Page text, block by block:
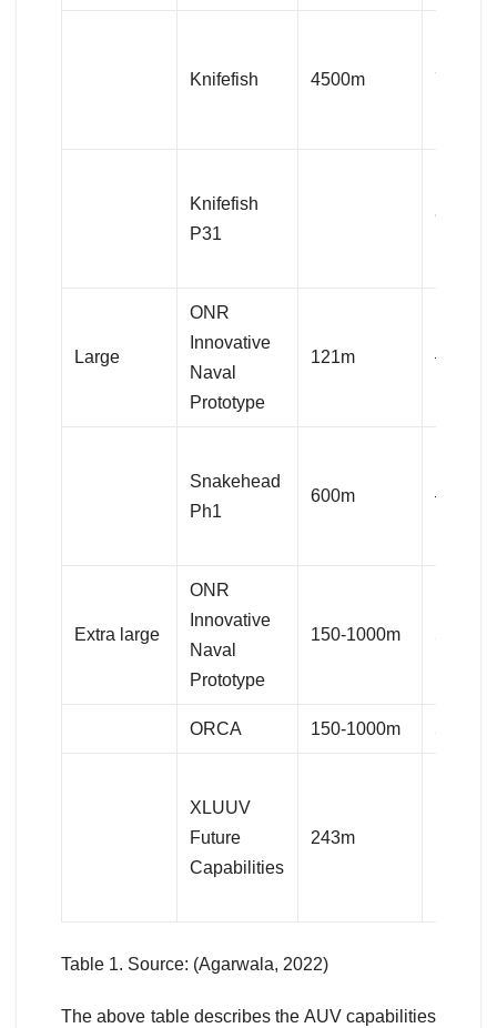
Knifefish 4500m 750kg
Knifefish
P31
920kg
Large
ONR
Innovative
Naval
Prototype
121m –
Snakehead
Ph1
600m –
Extra large
ONR
Innovative
Naval
Prototype
150-1000m
ORCA 150-1000m
XLUUV
Future
Capabilities
243m
Table 1. Source: (Agarwala, 2022)
The above table describes the AUV capabilities